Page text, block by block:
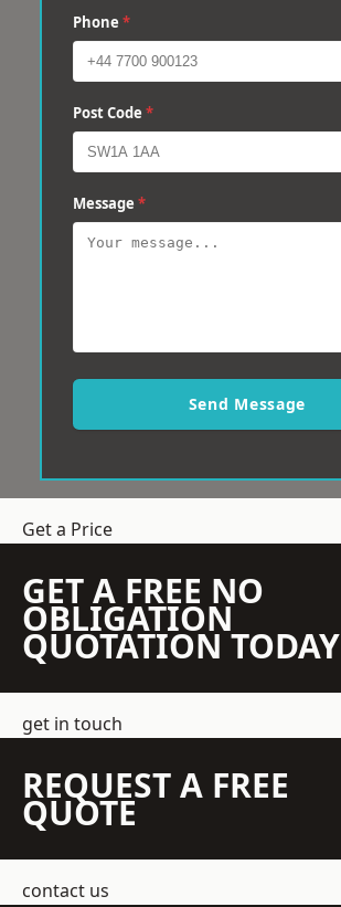
Phone *
Post Code *
Message *
Send Message
Get a Price
GET A FREE NO
OBLIGATION
QUOTATION TODAY
get in touch
REQUEST A FREE
QUOTE
contact us